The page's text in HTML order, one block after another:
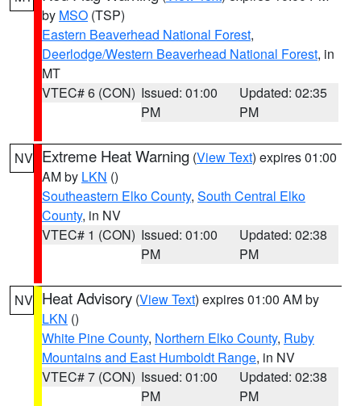
by MSO (TSP)
Eastern Beaverhead National Forest,
Deerlodge/Western Beaverhead National Forest, in
MT
VTEC# 6 (CON) Issued: 01:00
PM
Updated: 02:35
PM
NV Extreme Heat Warning (View Text) expires 01:00
AM by LKN ()
Southeastern Elko County, South Central Elko
County, in NV
VTEC# 1 (CON) Issued: 01:00
PM
Updated: 02:38
PM
NV Heat Advisory (View Text) expires 01:00 AM by
LKN ()
White Pine County, Northern Elko County, Ruby
Mountains and East Humboldt Range, in NV
VTEC# 7 (CON) Issued: 01:00
PM
Updated: 02:38
PM